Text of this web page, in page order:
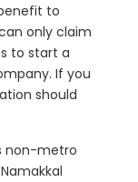
to
only claim
to start a
If you
should
non-metro